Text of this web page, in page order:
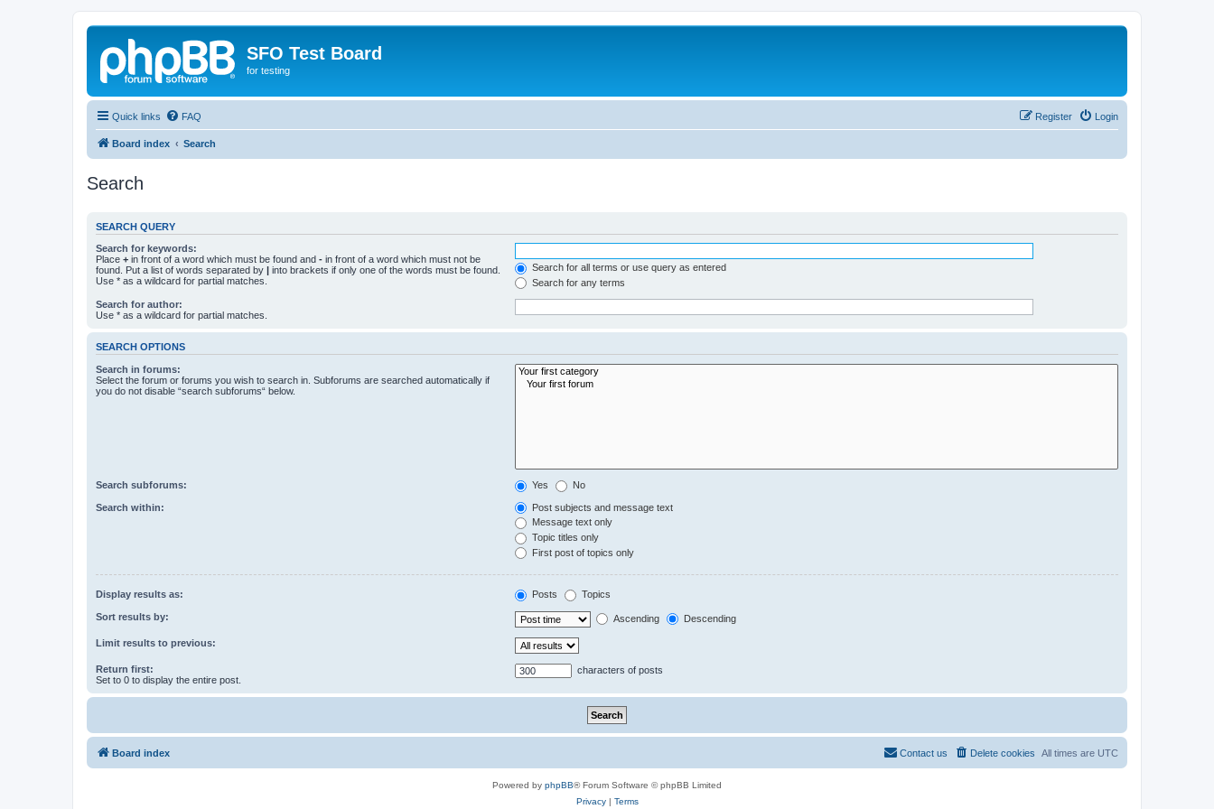
SFO Test Board
for testing
Quick links FAQ Login
Register
Board index Search
Search
SEARCH QUERY
Search for keywords:
Place + in front of a word which must be found and - in front of a word which must not be
found. Put a list of words separated by | into brackets if only one of the words must be found.
Use * as a wildcard for partial matches.
Search for all terms or use query as entered
Search for any terms
Search for author:
Use * as a wildcard for partial matches.
SEARCH OPTIONS
Search in forums:
Select the forum or forums you wish to search in. Subforums are searched automatically if
you do not disable “search subforums“ below.
Search subforums: Yes No
Search within:
Post subjects and message text
Message text only
Topic titles only
First post of topics only
Display results as: Posts Topics
Sort results by: Ascending Descending
Limit results to previous:
Return first:
Set to 0 to display the entire post.
characters of posts
Board index All times are UTC
Delete cookies
Contact us
Powered by phpBB® Forum Software © phpBB Limited
Privacy| Terms